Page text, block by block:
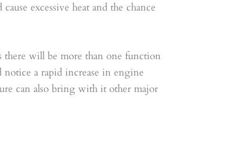
excessive heat and the chance
will be more than one function
a rapid increase in engine
can also bring with it other major